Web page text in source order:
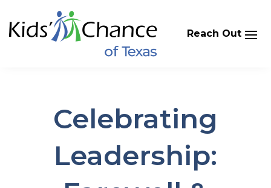
content
Celebrating
Leadership: